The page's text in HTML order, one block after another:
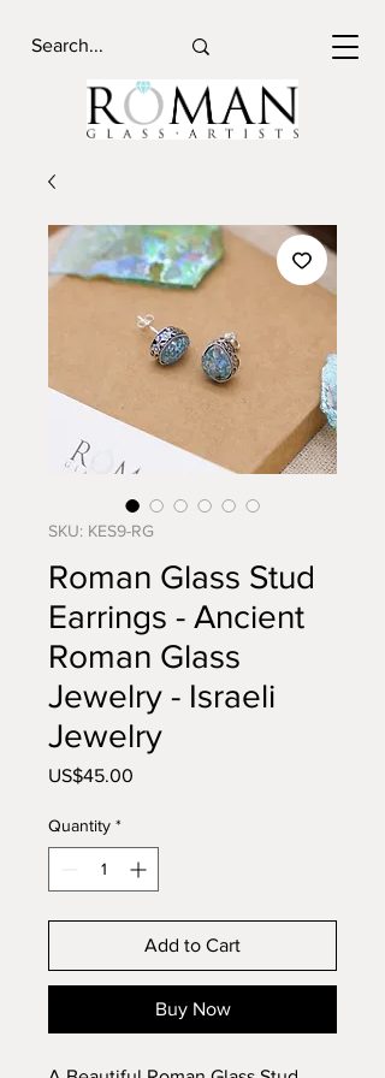
SKU: KES9-RG
Roman Glass Stud
Earrings - Ancient
Roman Glass
Jewelry - Israeli
Jewelry
US$45.00
Quantity *
Add to Cart
Buy Now